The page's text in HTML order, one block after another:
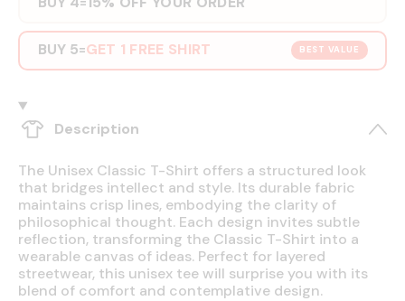
BEST VALUE
BUY 5=GET 1 FREE SHIRT
Description
The Unisex Classic T-Shirt offers a structured look
that bridges intellect and style. Its durable fabric
maintains crisp lines, embodying the clarity of
philosophical thought. Each design invites subtle
reflection, transforming the Classic T-Shirt into a
wearable canvas of ideas. Perfect for layered
streetwear, this unisex tee will surprise you with its
blend of comfort and contemplative design.